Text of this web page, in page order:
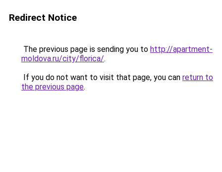
Redirect Notice
The previous page is sending you to http://apartment-
moldova.ru/city/florica/.
If you do not want to visit that page, you can return to
the previous page.